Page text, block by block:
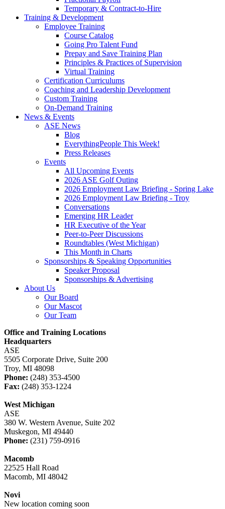
Temporary & Contract-to-Hire
Training & Development
Employee Training
Course Catalog
Going Pro Talent Fund
Prepay and Save Training Plan
Principles & Practices of Supervision
Virtual Training
Certification Curriculums
Coaching and Leadership Development
Custom Training
On-Demand Training
News & Events
ASE News
Blog
EverythingPeople This Week!
Press Releases
Events
All Upcoming Events
2026 ASE Golf Outing
2026 Employment Law Briefing - Spring Lake
2026 Employment Law Briefing - Troy
Conversations
Emerging HR Leader
HR Executive of the Year
Peer-to-Peer Discussions
Roundtables (West Michigan)
This Month in Charts
Sponsorships & Speaking Opportunities
Speaker Proposal
Sponsorships & Advertising
About Us
Our Board
Our Mascot
Our Team
Office and Training Locations
Headquarters
ASE
5505 Corporate Drive, Suite 200
Troy, MI 48098
Phone: (248) 353-4500
Fax: (248) 353-1224
West Michigan
ASE
380 W. Western Avenue, Suite 202
Muskegon, MI 49440
Phone: (231) 759-0916
Macomb
22525 Hall Road
Macomb, MI 48042
Novi
New location coming soon